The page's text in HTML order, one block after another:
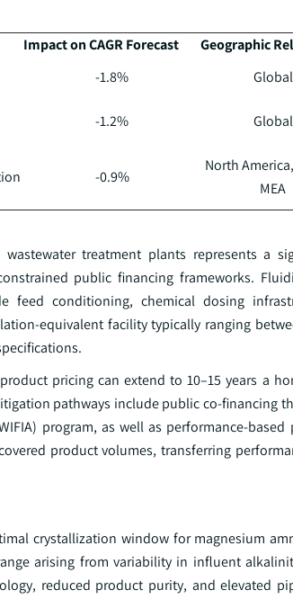
Impact on CAGR Forecast Geographic
-1.8% Global
-1.2% Global
-0.9%
North
MEA
treatment plants represents a
public financing frameworks.
feed conditioning, chemical dosing
equivalent facility typically ranging
pricing can extend to 10–15 years a
pathways include public co-financing
program, as well as performance-
product volumes, transferring
crystallization window for magnesium
arising from variability in influent
reduced product purity, and elevated